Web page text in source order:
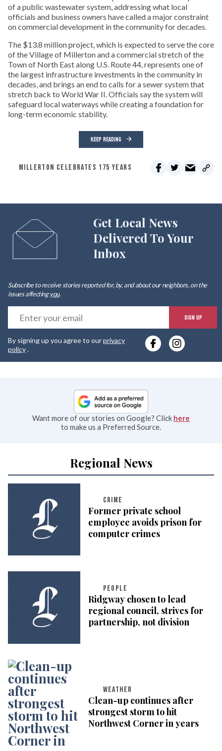
of a public wastewater system, addressing what local
officials and business owners have called a major constraint
on commercial development in the community for decades.
The $13.8 million project, which is expected to serve the core
of the Village of Millerton and a commercial stretch of the
Town of North East along U.S. Route 44, represents one of
the largest infrastructure investments in the community in
decades, and brings an end to calls for a sewer system that
stretch back to World War II. Officials say the system will
safeguard local waterways while creating a foundation for
long-term economic stability.
KEEP READING
MILLERTON CELEBRATES 175 YEARS
Get Local News
Delivered To Your
Inbox
Subscribe to receive stories reported for, by, and about our neighbors, on the
issues affectingyou.
SIGN UP
By signing up you agree to ourprivacy
policy.
Want more of our stories on Google? Click here
to make us a Preferred Source.
Regional News
CRIME
Former private school
employee avoids prison for
computer crimes
PEOPLE
Ridgway chosen to lead
regional council, strives for
partnership, not division
WEATHER
Clean-up continues after
strongest storm to hit
Northwest Corner in years